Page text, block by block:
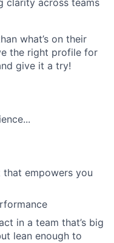
clarity across teams
what’s on their
the right profile for
give it a try!
empowers you
in a team that’s big
lean enough to